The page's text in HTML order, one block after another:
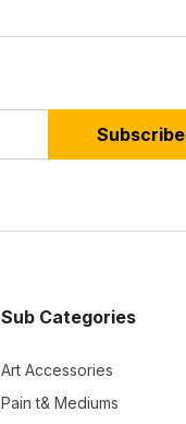
Subscribe
Sub Categories
Art Accessories
Pain t& Mediums